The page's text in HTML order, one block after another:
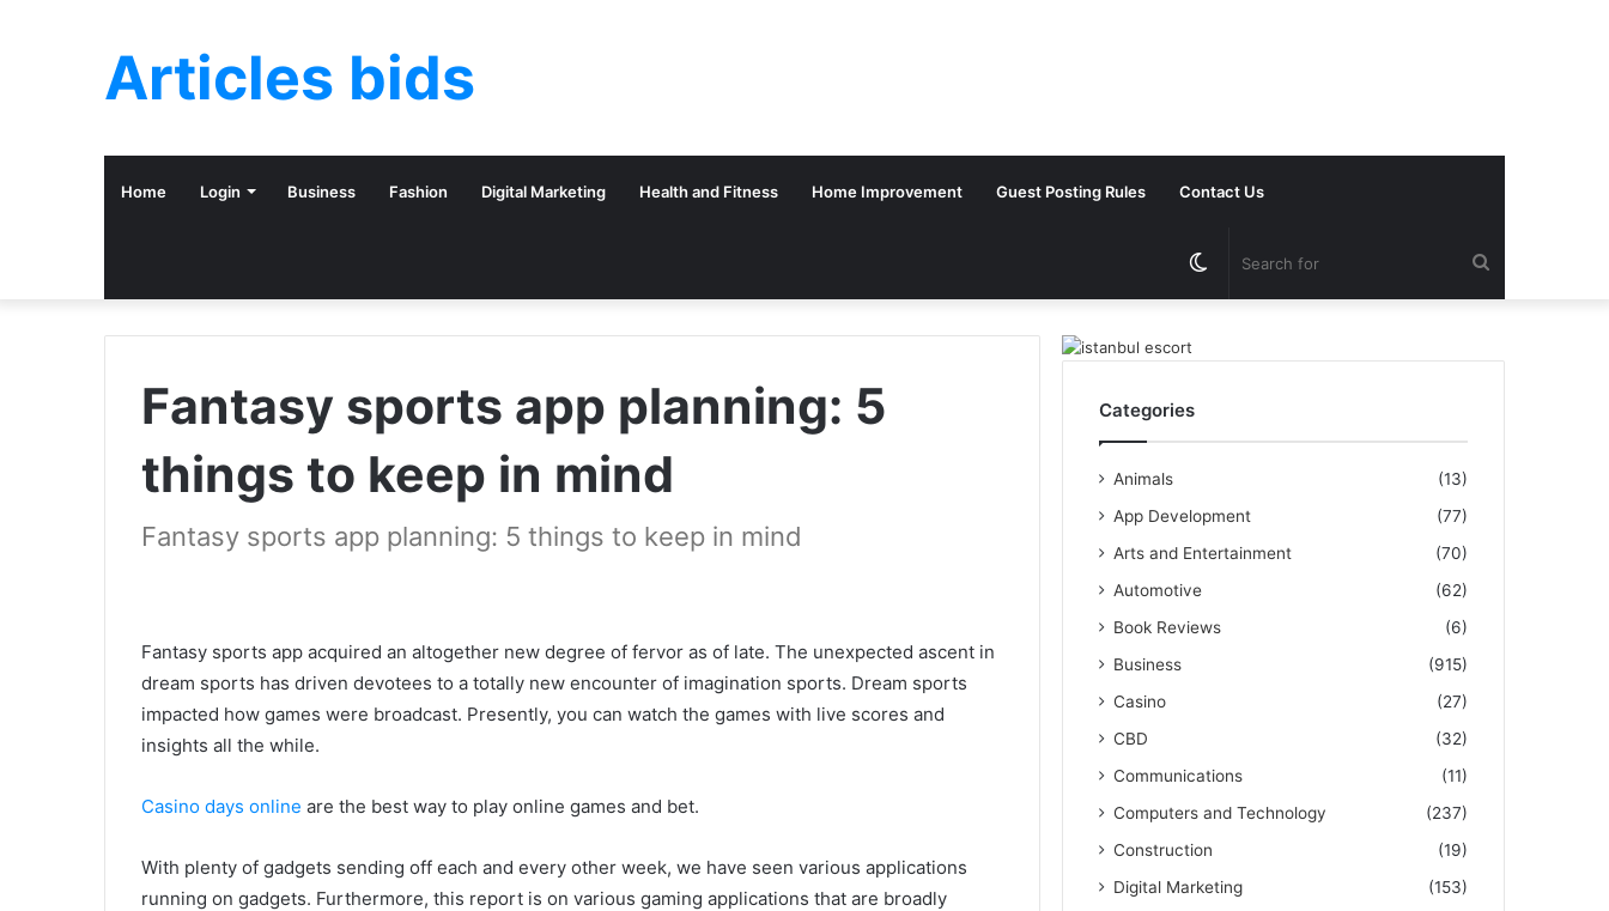
Articles bids
Home Login Business Fashion Digital Marketing Health and Fitness Home Improvement Guest Posting Rules Contact Us
Switch
Fantasy sports app planning: 5
things to keep in mind
Fantasy sports app planning: 5 things to keep in mind
Fantasy sports app acquired an altogether new degree of fervor as of late. The unexpected ascent in
dream sports has driven devotees to a totally new encounter of imagination sports. Dream sports
impacted how games were broadcast. Presently, you can watch the games with live scores and
insights all the while.
Casino days online are the best way to play online games and bet.
With plenty of gadgets sending off each and every other week, we have seen various applications
running on gadgets. Furthermore, this report is on various gaming applications that are broadly
Categories
Animals
(13)
App Development
(77)
Arts and Entertainment
(70)
Automotive
(62)
Book Reviews
(6)
Business
(915)
Casino
(27)
CBD
(32)
Communications
(11)
Computers and Technology
(237)
Construction
(19)
Digital Marketing
(153)